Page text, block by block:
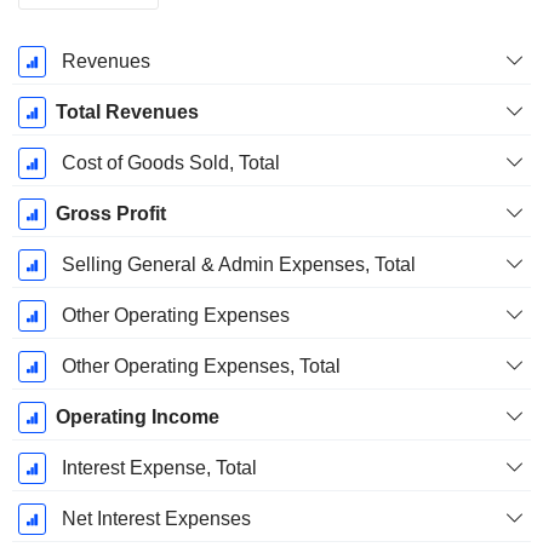
Fiscal
Period:
March
Revenues
Total Revenues
Cost of Goods Sold, Total
Gross Profit
Selling General & Admin Expenses, Total
Other Operating Expenses
Other Operating Expenses, Total
Operating Income
Interest Expense, Total
Net Interest Expenses